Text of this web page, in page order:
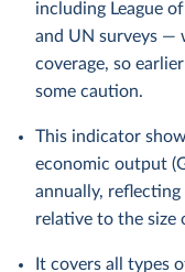
including League
and UN surveys —
coverage, so
some caution.
This indicator
economic output
annually,
relative to the size
It covers all types